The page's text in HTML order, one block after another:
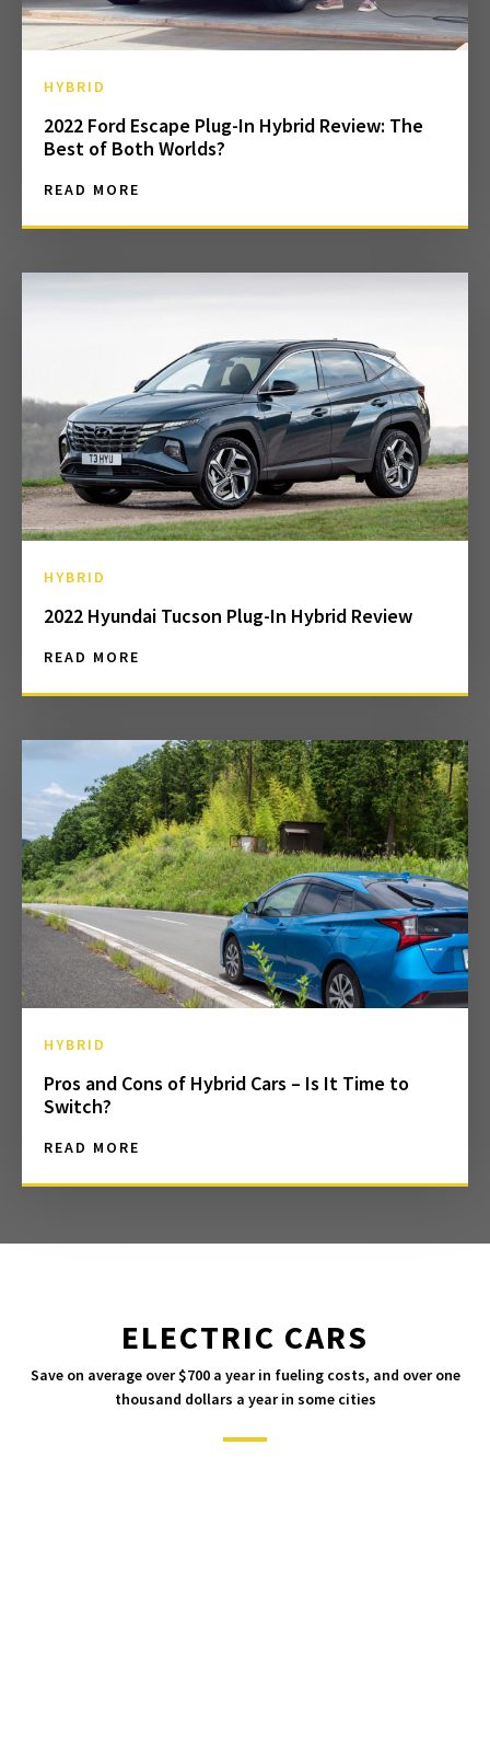
HYBRID
2022 Ford Escape Plug-In Hybrid Review: The
Best of Both Worlds?
READ MORE
HYBRID
2022 Hyundai Tucson Plug-In Hybrid Review
READ MORE
HYBRID
Pros and Cons of Hybrid Cars – Is It Time to
Switch?
READ MORE
ELECTRIC CARS
Save on average over $700 a year in fueling costs, and over one
thousand dollars a year in some cities